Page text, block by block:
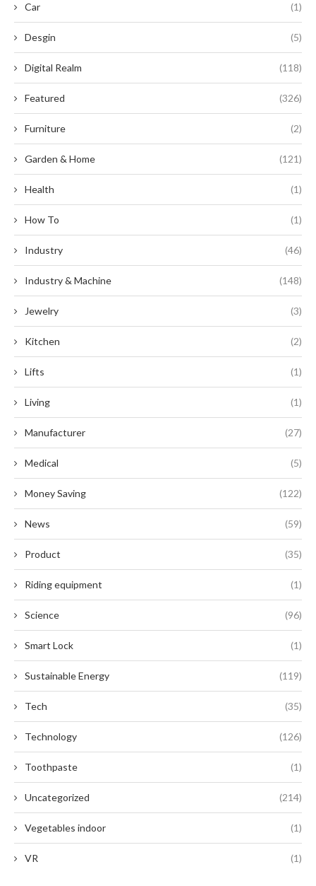
Car (1)
Desgin (5)
Digital Realm (118)
Featured (326)
Furniture (2)
Garden & Home (121)
Health (1)
How To (1)
Industry (46)
Industry & Machine (148)
Jewelry (3)
Kitchen (2)
Lifts (1)
Living (1)
Manufacturer (27)
Medical (5)
Money Saving (122)
News (59)
Product (35)
Riding equipment (1)
Science (96)
Smart Lock (1)
Sustainable Energy (119)
Tech (35)
Technology (126)
Toothpaste (1)
Uncategorized (214)
Vegetables indoor (1)
VR (1)